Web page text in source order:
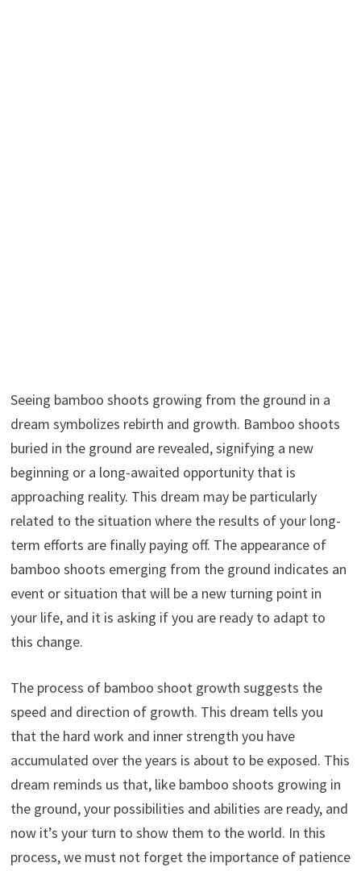
Seeing bamboo shoots growing from the ground in a
dream symbolizes rebirth and growth. Bamboo shoots
buried in the ground are revealed, signifying a new
beginning or a long-awaited opportunity that is
approaching reality. This dream may be particularly
related to the situation where the results of your long-
term efforts are finally paying off. The appearance of
bamboo shoots emerging from the ground indicates an
event or situation that will be a new turning point in
your life, and it is asking if you are ready to adapt to
this change.
The process of bamboo shoot growth suggests the
speed and direction of growth. This dream tells you
that the hard work and inner strength you have
accumulated over the years is about to be exposed. This
dream reminds us that, like bamboo shoots growing in
the ground, your possibilities and abilities are ready, and
now it’s your turn to show them to the world. In this
process, we must not forget the importance of patience